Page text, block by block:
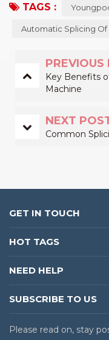
TAGS :
Automatic Splicing Of
PREVIOUS
Key Benefits
Machine
NEXT
Common
GET IN TOUCH
HOT TAGS
NEED HELP
SUBSCRIBE TO US
Please read on, stay